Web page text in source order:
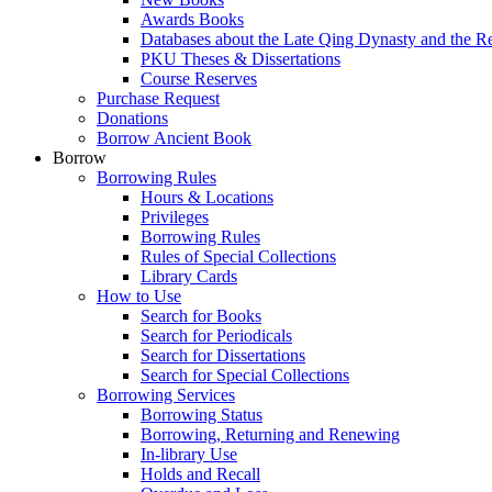
Awards Books
Databases about the Late Qing Dynasty and the
PKU Theses & Dissertations
Course Reserves
Purchase Request
Donations
Borrow Ancient Book
Borrow
Borrowing Rules
Hours & Locations
Privileges
Borrowing Rules
Rules of Special Collections
Library Cards
How to Use
Search for Books
Search for Periodicals
Search for Dissertations
Search for Special Collections
Borrowing Services
Borrowing Status
Borrowing, Returning and Renewing
In-library Use
Holds and Recall